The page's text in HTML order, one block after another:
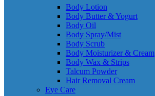
Body Lotion
Body Butter & Yogurt
Body Oil
Body Spray/Mist
Body Scrub
Body Moisturizer & Cream
Body Wax & Strips
Talcum Powder
Hair Removal Cream
Eye Care